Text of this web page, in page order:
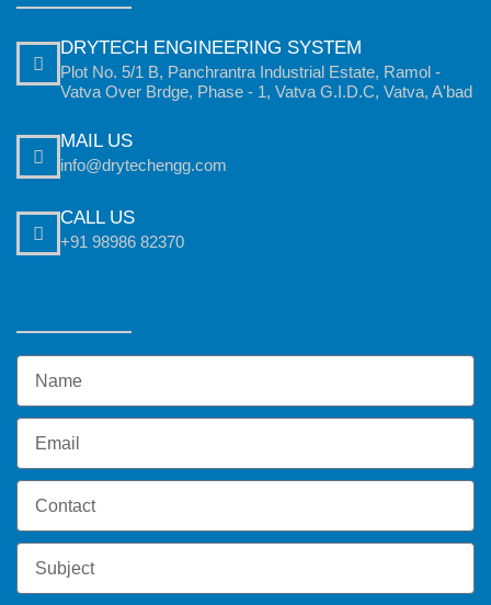
DRYTECH ENGINEERING SYSTEM
Plot No. 5/1 B, Panchrantra Industrial Estate, Ramol -
Vatva Over Brdge, Phase - 1, Vatva G.I.D.C, Vatva, A'bad
MAIL US
info@drytechengg.com
CALL US
+91 98986 82370